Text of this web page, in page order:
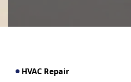
HVAC Repair